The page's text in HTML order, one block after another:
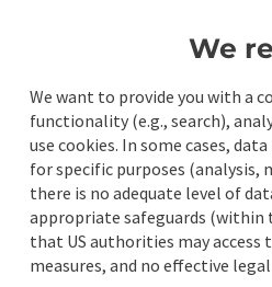
up
Link
We
We want to provide you with a
functionality (e.g., search),
use cookies. In some cases,
for specific purposes (analysis,
there is no adequate level of
appropriate safeguards (within
that US authorities may
measures, and no effective